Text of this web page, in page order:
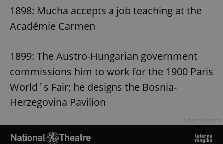
1898: Mucha accepts a job teaching at the
Académie Carmen
1899: The Austro-Hungarian government
commissions him to work for the 1900 Paris
World´s Fair; he designs the Bosnia-
Herzegovina Pavilion